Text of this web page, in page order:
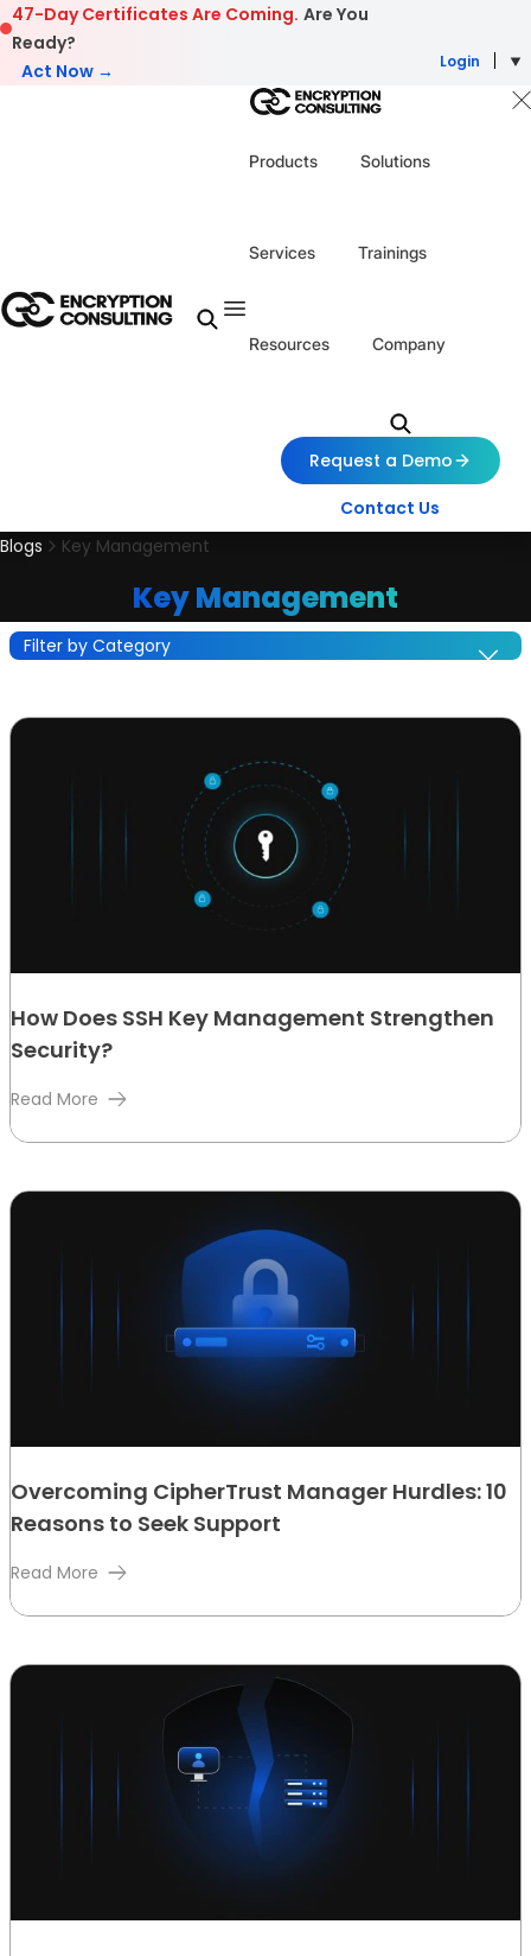
Skip to content
47-Day Certificates Are Coming. Are You
Ready?
Act Now →
Login
Products Solutions
Services Trainings
Resources Company
Request a Demo
Contact Us
Blogs
Key Management
Key Management
Filter by Category
How Does SSH Key Management Strengthen
Security?
Read More
Overcoming CipherTrust Manager Hurdles: 10
Reasons to Seek Support
Read More